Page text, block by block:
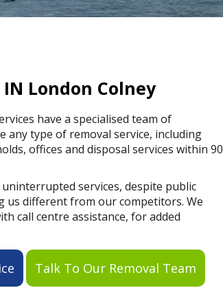
IN London Colney
have a specialised team of
any type of removal service, including
offices and disposal services within 90
services, despite public
us different from our competitors. We
call centre assistance, for added
Talk To Our Removal Team